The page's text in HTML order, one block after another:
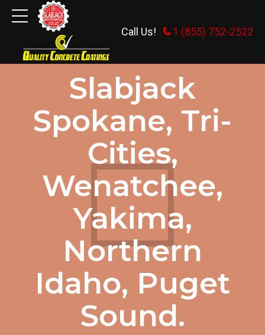
Call Us! 1 (855) 752-2522
GENERAL INFORMATION
Slabjack
Spokane, Tri-
Cities,
Wenatchee,
Yakima,
Northern
Idaho, Puget
Sound.